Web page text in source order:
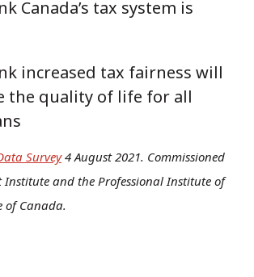
Canada’s tax system is
increased tax fairness will
the quality of life for all
Survey4 August 2021. Commissioned
Institute and the Professional Institute of
of Canada.